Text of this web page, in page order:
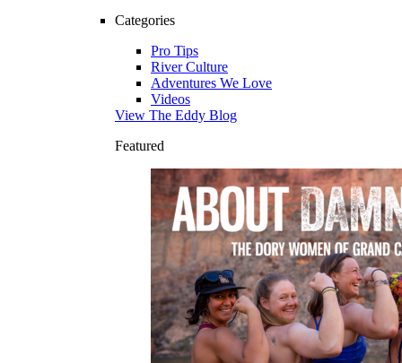
Categories
Pro Tips
River Culture
Adventures We Love
Videos
View The Eddy Blog
Featured